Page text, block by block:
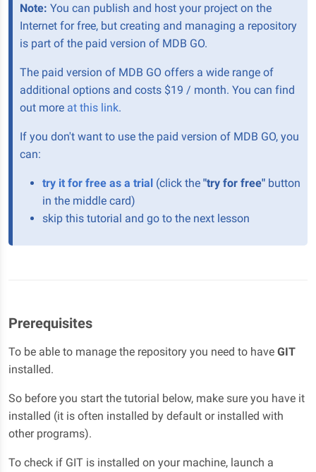
Note: You can publish and host your project on the
Internet for free, but creating and managing a repository
is part of the paid version of MDB GO.
The paid version of MDB GO offers a wide range of
additional options and costs $19 / month. You can find
out more at this link.
If you don't want to use the paid version of MDB GO, you
can:
try it for free as a trial (click the "try for free" button
in the middle card)
skip this tutorial and go to the next lesson
Prerequisites
To be able to manage the repository you need to have GIT
installed.
So before you start the tutorial below, make sure you have it
installed (it is often installed by default or installed with
other programs).
To check if GIT is installed on your machine, launch a